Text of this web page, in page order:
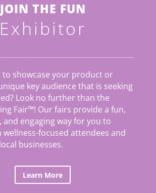
JOIN THE FUN
Exhibitor
to showcase your product or
key audience that is seeking
Look no further than the
Fair™! Our fairs provide a fun,
engaging way for you to
wellness-focused attendees and
businesses.
Learn More